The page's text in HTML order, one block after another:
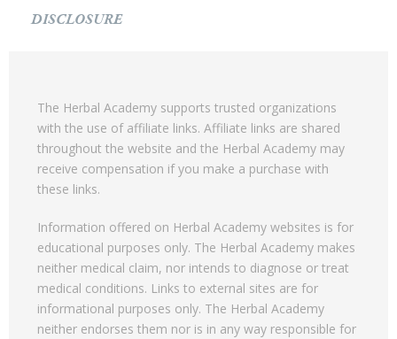
DISCLOSURE
The Herbal Academy supports trusted organizations
with the use of affiliate links. Affiliate links are shared
throughout the website and the Herbal Academy may
receive compensation if you make a purchase with
these links.
Information offered on Herbal Academy websites is for
educational purposes only. The Herbal Academy makes
neither medical claim, nor intends to diagnose or treat
medical conditions. Links to external sites are for
informational purposes only. The Herbal Academy
neither endorses them nor is in any way responsible for